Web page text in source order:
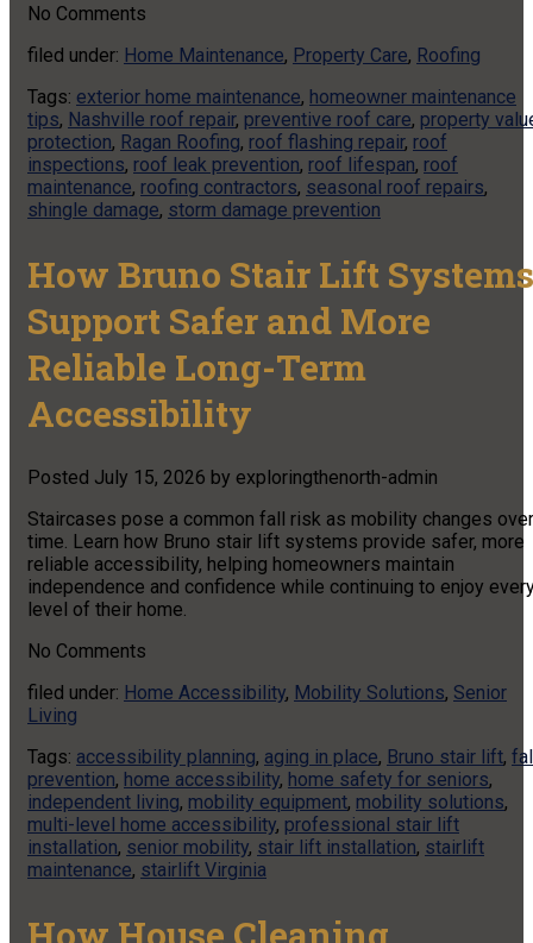
No Comments
filed under: Home Maintenance, Property Care, Roofing
Tags: exterior home maintenance, homeowner maintenance
tips, Nashville roof repair, preventive roof care, property
protection, Ragan Roofing, roof flashing repair, roof
inspections, roof leak prevention, roof lifespan, roof
maintenance, roofing contractors, seasonal roof repairs,
shingle damage, storm damage prevention
How Bruno Stair Lift Systems
Support Safer and More
Reliable Long-Term
Accessibility
Posted July 15, 2026 by exploringthenorth-admin
Staircases pose a common fall risk as mobility changes over
time. Learn how Bruno stair lift systems provide safer, more
reliable accessibility, helping homeowners maintain
independence and confidence while continuing to enjoy
level of their home.
No Comments
filed under: Home Accessibility, Mobility Solutions, Senior
Living
Tags: accessibility planning, aging in place, Bruno stair lift,
prevention, home accessibility, home safety for seniors,
independent living, mobility equipment, mobility solutions,
multi-level home accessibility, professional stair lift
installation, senior mobility, stair lift installation, stairlift
maintenance, stairlift Virginia
How House Cleaning